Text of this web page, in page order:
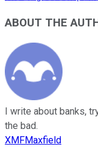
ABOUT THE
I write about banks,
the bad.
XMFMaxfield